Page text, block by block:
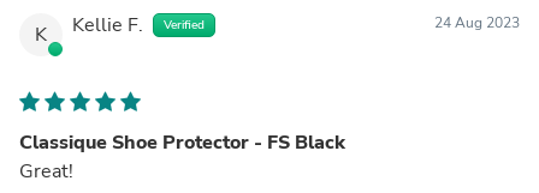
K Kellie F. Verified 24 Aug 2023
Classique Shoe Protector - FS Black
Great!